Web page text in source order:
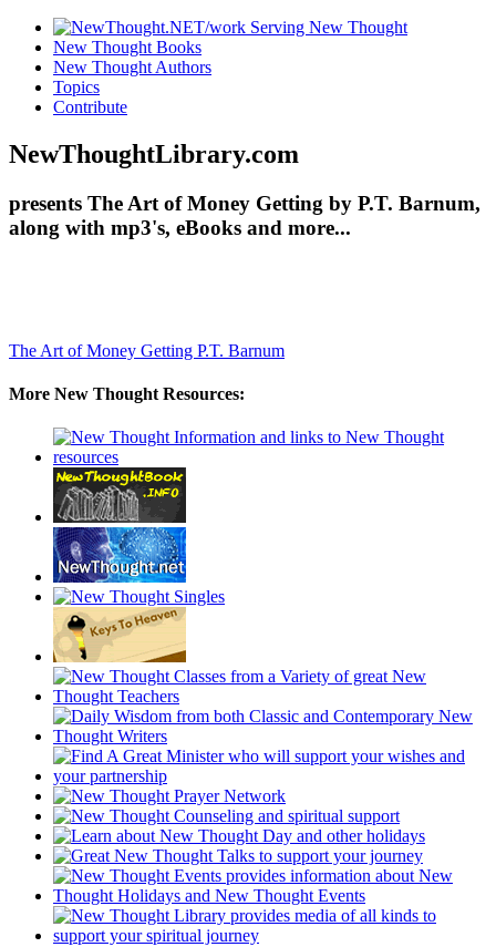
New Thought Books
New Thought Authors
Topics
Contribute
NewThoughtLibrary.com
presents The Art of Money Getting by P.T. Barnum,
along with mp3's, eBooks and more...
The Art of Money Getting P.T. Barnum
More New Thought Resources: